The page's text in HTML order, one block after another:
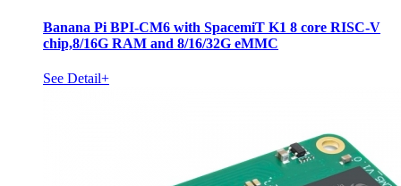
Banana Pi BPI-CM6 with SpacemiT K1 8 core RISC-V
chip,8/16G RAM and 8/16/32G eMMC
See Detail+